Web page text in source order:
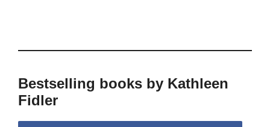
Bestselling books by Kathleen
Fidler